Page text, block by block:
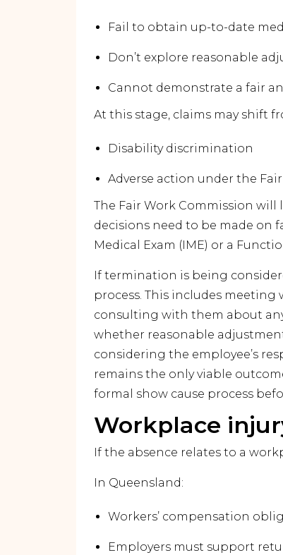
Fail to obtain up-to-date
Don’t explore reasonable
Cannot demonstrate a fair
At this stage, claims may shift
Disability discrimination
Adverse action under the
The Fair Work Commission will
decisions need to be made on
Medical Exam (IME) or a
If termination is being
process. This includes meeting
consulting with them about
whether reasonable
considering the employee’s
remains the only viable
formal show cause process
Workplace
If the absence relates to a
In Queensland:
Workers’ compensation
Employers must support